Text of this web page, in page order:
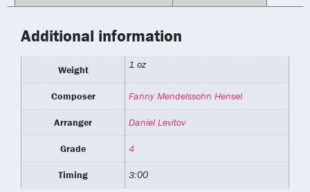
Additional information
Weight 1 oz
Composer Fanny Mendelssohn Hensel
Arranger Daniel Levitov
Grade 4
Timing 3:00